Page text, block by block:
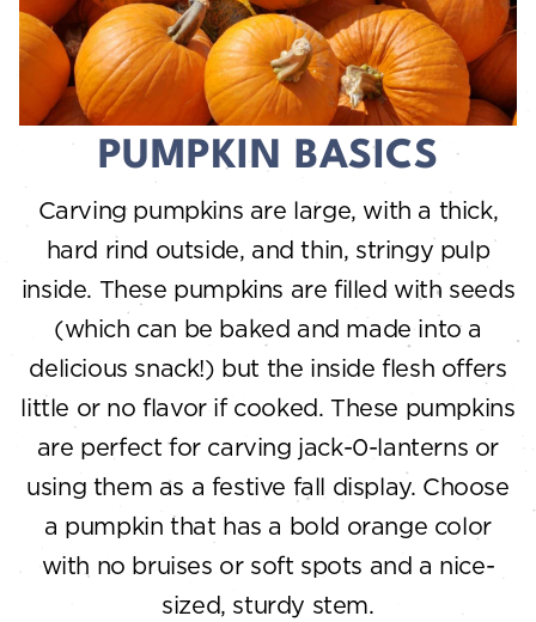
PUMPKIN BASICS
Carving pumpkins are large, with a thick,
hard rind outside, and thin, stringy pulp
inside. These pumpkins are filled with seeds
(which can be baked and made into a
delicious snack!) but the inside flesh offers
little or no flavor if cooked. These pumpkins
are perfect for carving jack-0-lanterns or
using them as a festive fall display. Choose
a pumpkin that has a bold orange color
with no bruises or soft spots and a nice-
sized, sturdy stem.